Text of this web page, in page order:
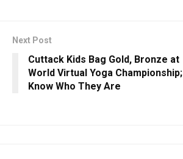
Next Post
Cuttack Kids Bag Gold, Bronze at
World Virtual Yoga Championship;
Know Who They Are